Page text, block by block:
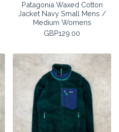
Patagonia Waxed Cotton
Jacket Navy Small Mens /
Medium Womens
GBP129.00